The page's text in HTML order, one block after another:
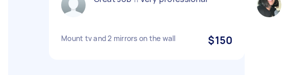
Mount tv and 2 mirrors on the wall $150